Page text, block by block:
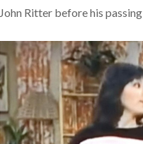
John Ritter before his passing